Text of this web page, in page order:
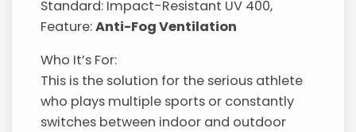
Standard: Impact-Resistant UV 400,
Feature:Anti-Fog Ventilation
Who It’s For:
This is the solution for the serious athlete
who plays multiple sports or constantly
switches between indoor and outdoor